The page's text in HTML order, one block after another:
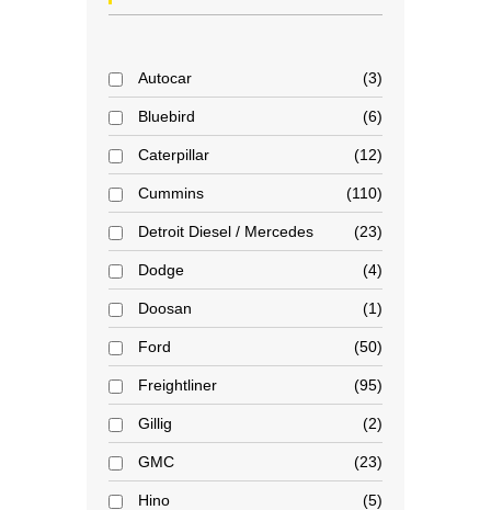
Autocar 3
Bluebird 6
Caterpillar 12
Cummins 110
Detroit Diesel / Mercedes 23
Dodge 4
Doosan 1
Ford 50
Freightliner 95
Gillig 2
GMC 23
Hino 5